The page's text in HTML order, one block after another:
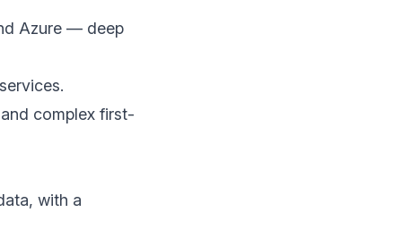
Azure — deep
complex first-
with a